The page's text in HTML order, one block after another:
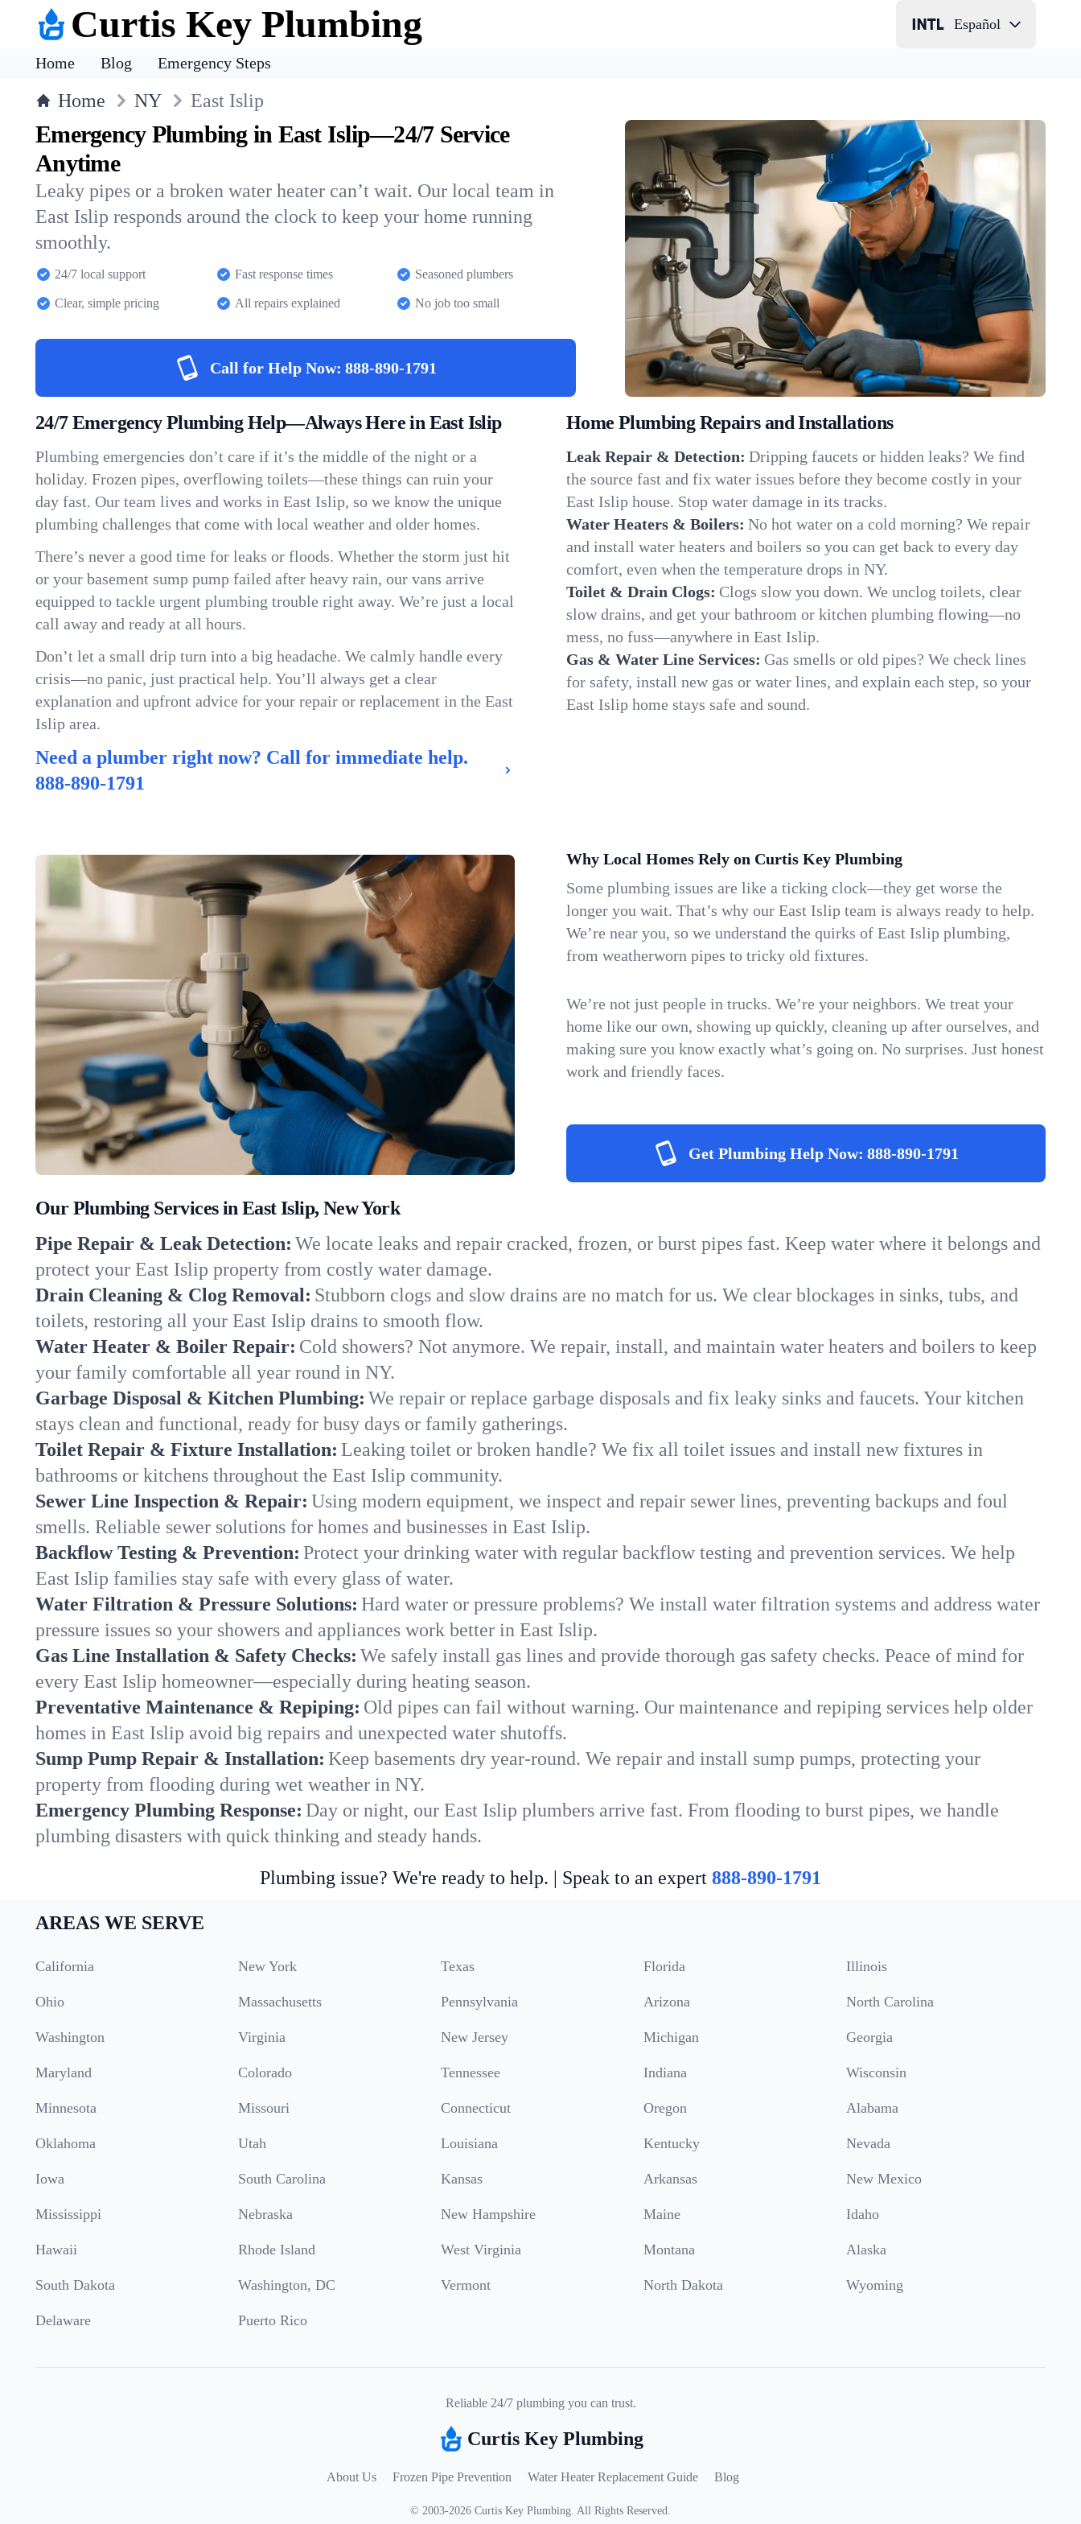
Curtis Key Plumbing Español
Home Blog Emergency Steps
Home NY East Islip
Emergency Plumbing in East Islip—24/7 Service
Anytime
Leaky pipes or a broken water heater can’t wait. Our local team in
East Islip responds around the clock to keep your home running
smoothly.
24/7 local support Fast response times Seasoned plumbers
Clear, simple pricing All repairs explained No job too small
Call for Help Now: 888-890-1791
24/7 Emergency Plumbing Help—Always Here in East Islip
Plumbing emergencies don’t care if it’s the middle of the night or a
holiday. Frozen pipes, overflowing toilets—these things can ruin your
day fast. Our team lives and works in East Islip, so we know the unique
plumbing challenges that come with local weather and older homes.
There’s never a good time for leaks or floods. Whether the storm just hit
or your basement sump pump failed after heavy rain, our vans arrive
equipped to tackle urgent plumbing trouble right away. We’re just a local
call away and ready at all hours.
Don’t let a small drip turn into a big headache. We calmly handle every
crisis—no panic, just practical help. You’ll always get a clear
explanation and upfront advice for your repair or replacement in the East
Islip area.
Need a plumber right now? Call for immediate help.
888-890-1791
Home Plumbing Repairs and Installations
Leak Repair & Detection: Dripping faucets or hidden leaks? We find
the source fast and fix water issues before they become costly in your
East Islip house. Stop water damage in its tracks.
Water Heaters & Boilers: No hot water on a cold morning? We repair
and install water heaters and boilers so you can get back to every day
comfort, even when the temperature drops in NY.
Toilet & Drain Clogs: Clogs slow you down. We unclog toilets, clear
slow drains, and get your bathroom or kitchen plumbing flowing—no
mess, no fuss—anywhere in East Islip.
Gas & Water Line Services: Gas smells or old pipes? We check lines
for safety, install new gas or water lines, and explain each step, so your
East Islip home stays safe and sound.
Why Local Homes Rely on Curtis Key Plumbing
Some plumbing issues are like a ticking clock—they get worse the
longer you wait. That’s why our East Islip team is always ready to help.
We’re near you, so we understand the quirks of East Islip plumbing,
from weatherworn pipes to tricky old fixtures.
We’re not just people in trucks. We’re your neighbors. We treat your
home like our own, showing up quickly, cleaning up after ourselves, and
making sure you know exactly what’s going on. No surprises. Just honest
work and friendly faces.
Get Plumbing Help Now: 888-890-1791
Our Plumbing Services in East Islip, New York
Pipe Repair & Leak Detection: We locate leaks and repair cracked, frozen, or burst pipes fast. Keep water where it belongs and
protect your East Islip property from costly water damage.
Drain Cleaning & Clog Removal: Stubborn clogs and slow drains are no match for us. We clear blockages in sinks, tubs, and
toilets, restoring all your East Islip drains to smooth flow.
Water Heater & Boiler Repair: Cold showers? Not anymore. We repair, install, and maintain water heaters and boilers to keep
your family comfortable all year round in NY.
Garbage Disposal & Kitchen Plumbing: We repair or replace garbage disposals and fix leaky sinks and faucets. Your kitchen
stays clean and functional, ready for busy days or family gatherings.
Toilet Repair & Fixture Installation: Leaking toilet or broken handle? We fix all toilet issues and install new fixtures in
bathrooms or kitchens throughout the East Islip community.
Sewer Line Inspection & Repair: Using modern equipment, we inspect and repair sewer lines, preventing backups and foul
smells. Reliable sewer solutions for homes and businesses in East Islip.
Backflow Testing & Prevention: Protect your drinking water with regular backflow testing and prevention services. We help
East Islip families stay safe with every glass of water.
Water Filtration & Pressure Solutions: Hard water or pressure problems? We install water filtration systems and address water
pressure issues so your showers and appliances work better in East Islip.
Gas Line Installation & Safety Checks: We safely install gas lines and provide thorough gas safety checks. Peace of mind for
every East Islip homeowner—especially during heating season.
Preventative Maintenance & Repiping: Old pipes can fail without warning. Our maintenance and repiping services help older
homes in East Islip avoid big repairs and unexpected water shutoffs.
Sump Pump Repair & Installation: Keep basements dry year-round. We repair and install sump pumps, protecting your
property from flooding during wet weather in NY.
Emergency Plumbing Response: Day or night, our East Islip plumbers arrive fast. From flooding to burst pipes, we handle
plumbing disasters with quick thinking and steady hands.
Plumbing issue? We're ready to help. | Speak to an expert 888-890-1791
AREAS WE SERVE
California New York Texas Florida Illinois
Ohio Massachusetts Pennsylvania Arizona North Carolina
Washington Virginia New Jersey Michigan Georgia
Maryland Colorado Tennessee Indiana Wisconsin
Minnesota Missouri Connecticut Oregon Alabama
Oklahoma Utah Louisiana Kentucky Nevada
Iowa South Carolina Kansas Arkansas New Mexico
Mississippi Nebraska New Hampshire Maine Idaho
Hawaii Rhode Island West Virginia Montana Alaska
South Dakota Washington, DC Vermont North Dakota Wyoming
Delaware Puerto Rico
Reliable 24/7 plumbing you can trust.
Curtis Key Plumbing
About Us Frozen Pipe Prevention Water Heater Replacement Guide Blog
© 2003-2026 Curtis Key Plumbing. All Rights Reserved.